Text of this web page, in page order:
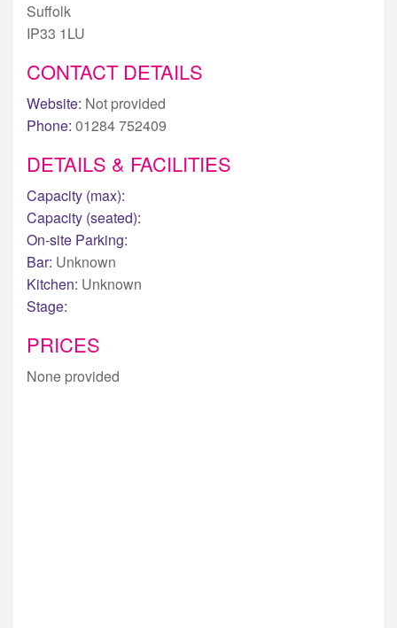
Suffolk
IP33 1LU
CONTACT DETAILS
Website: Not provided
Phone: 01284 752409
DETAILS & FACILITIES
Capacity (max):
Capacity (seated):
On-site Parking:
Bar: Unknown
Kitchen: Unknown
Stage:
PRICES
None provided